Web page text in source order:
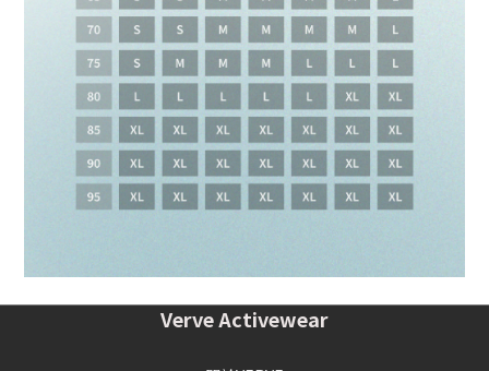
Verve Activewear